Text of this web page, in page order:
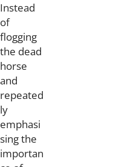
Instead
of
flogging
the dead
horse
and
repeated
ly
emphasi
sing the
importan